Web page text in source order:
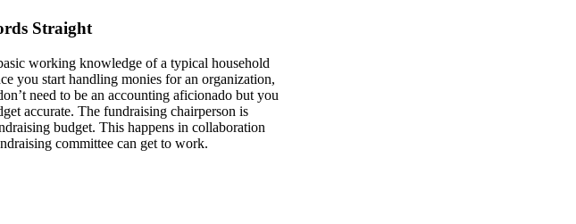
Straight
working knowledge of a typical household
you start handling monies for an organization,
need to be an accounting aficionado but you
accurate. The fundraising chairperson is
budget. This happens in collaboration
committee can get to work.